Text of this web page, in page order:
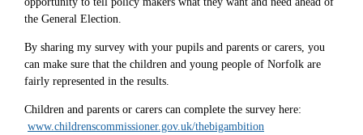
the General Election.
By sharing my survey with your pupils and parents or carers, you
can make sure that the children and young people of Norfolk are
fairly represented in the results.
Children and parents or carers can complete the survey here:
www.childrenscommissioner.gov.uk/thebigambition